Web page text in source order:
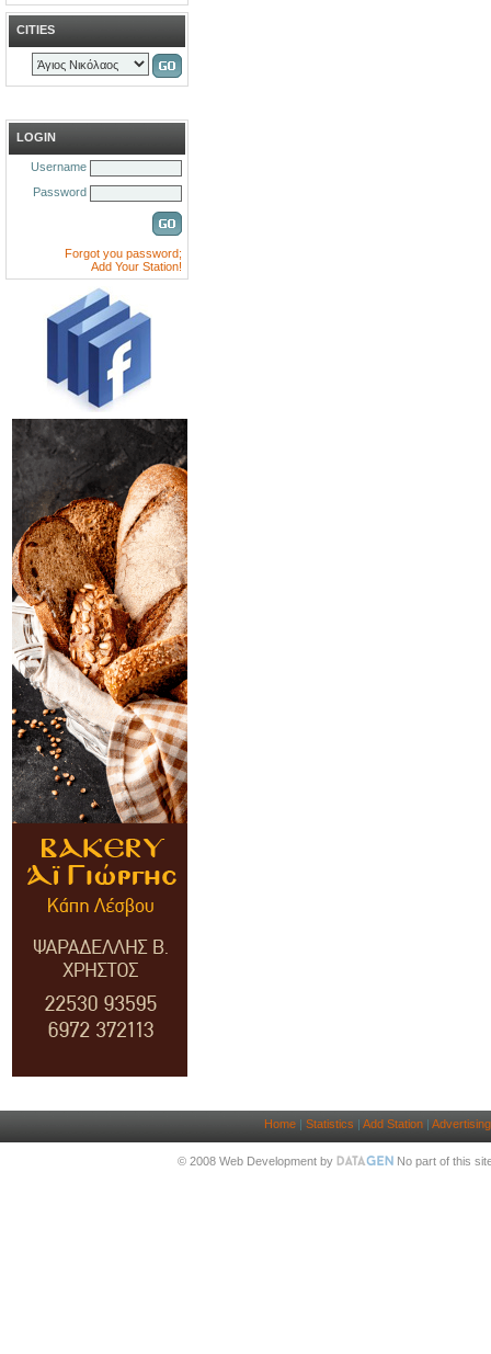
CITIES
LOGIN
Username
Password
Forgot you password;
Add Your Station!
Home| Statistics | Add Station| Advertising
© 2008 Web Development by No part of this